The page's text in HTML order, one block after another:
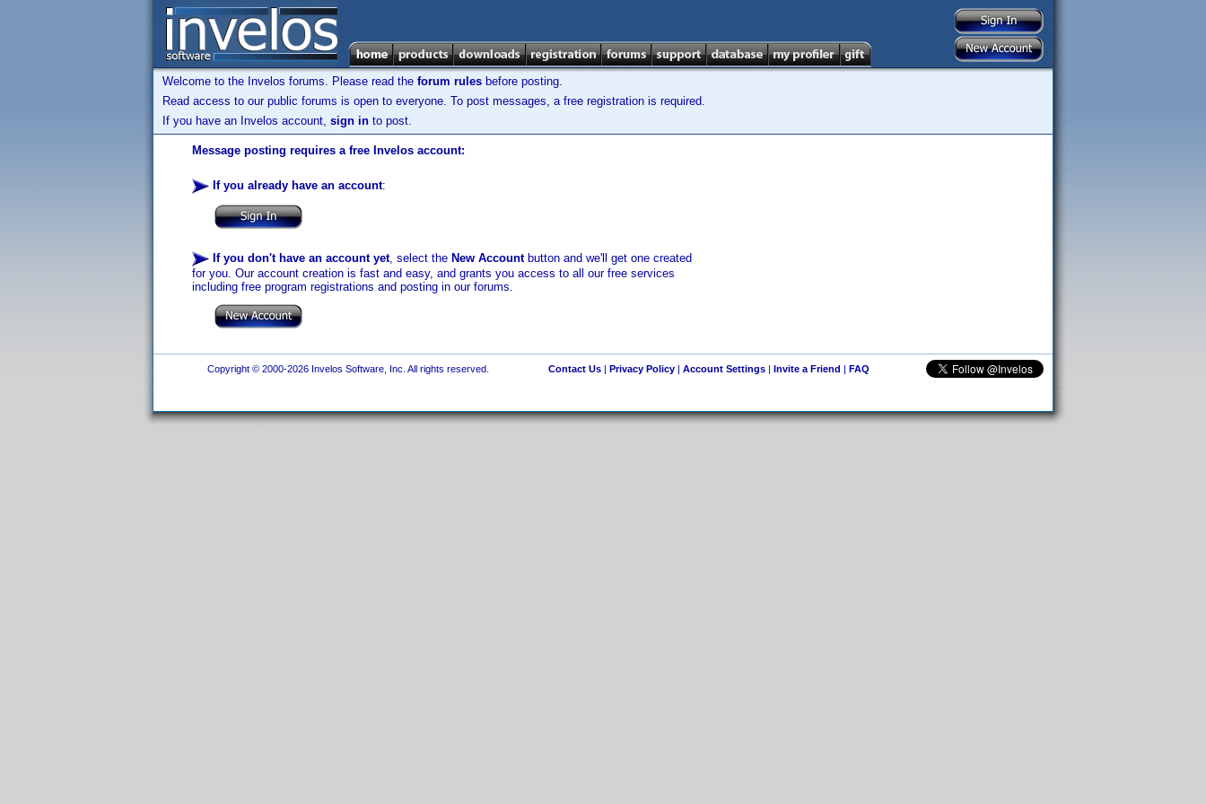
Welcome to the Invelos forums. Please read the forum rules before posting.
Read access to our public forums is open to everyone. To post messages, a free registration is required.
If you have an Invelos account, sign in to post.
Message posting requires a free Invelos account:
If you already have an account:
If you don't have an account yet, select the New Accountbutton and we'll get one created
for you. Our account creation is fast and easy, and grants you access to all our free services
including free program registrations and posting in our forums.
Copyright © 2000-2026 Invelos Software, Inc. All rights reserved. Contact Us| Privacy Policy| Account Settings| Invite a Friend | FAQ